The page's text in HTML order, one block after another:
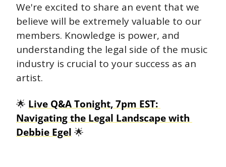
We're excited to share an event that we
believe will be extremely valuable to our
members. Knowledge is power, and
understanding the legal side of the music
industry is crucial to your success as an
artist.
🌟 Live Q&A Tonight, 7pm EST:
Navigating the Legal Landscape with
Debbie Egel 🌟